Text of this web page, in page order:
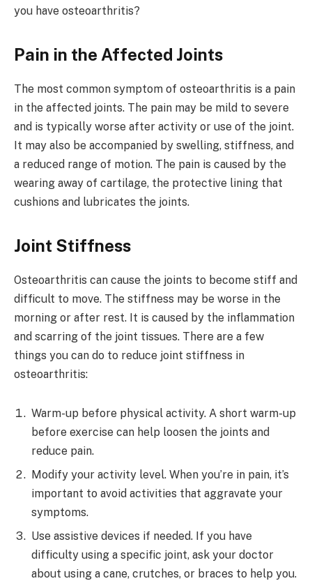
you have osteoarthritis?
Pain in the Affected Joints
The most common symptom of osteoarthritis is a pain
in the affected joints. The pain may be mild to severe
and is typically worse after activity or use of the joint.
It may also be accompanied by swelling, stiffness, and
a reduced range of motion. The pain is caused by the
wearing away of cartilage, the protective lining that
cushions and lubricates the joints.
Joint Stiffness
Osteoarthritis can cause the joints to become stiff and
difficult to move. The stiffness may be worse in the
morning or after rest. It is caused by the inflammation
and scarring of the joint tissues. There are a few
things you can do to reduce joint stiffness in
osteoarthritis:
Warm-up before physical activity. A short warm-up
before exercise can help loosen the joints and
reduce pain.
Modify your activity level. When you’re in pain, it’s
important to avoid activities that aggravate your
symptoms.
Use assistive devices if needed. If you have
difficulty using a specific joint, ask your doctor
about using a cane, crutches, or braces to help you.